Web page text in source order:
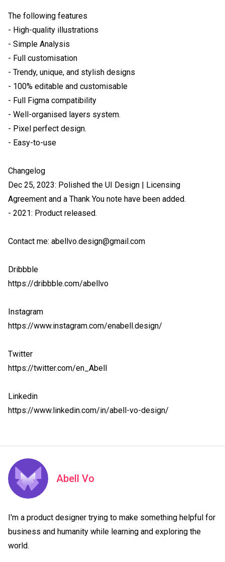
The following features
- High-quality illustrations
- Simple Analysis
- Full customisation
- Trendy, unique, and stylish designs
- 100% editable and customisable
- Full Figma compatibility
- Well-organised layers system.
- Pixel perfect design.
- Easy-to-use
Changelog
Dec 25, 2023: Polished the UI Design | Licensing
Agreement and a Thank You note have been added.
- 2021: Product released.
Contact me: abellvo.design@gmail.com
Dribbble
https://dribbble.com/abellvo
Instagram
https://www.instagram.com/enabell.design/
Twitter
https://twitter.com/en_Abell
Linkedin
https://www.linkedin.com/in/abell-vo-design/
Abell Vo
I'm a product designer trying to make something helpful for
business and humanity while learning and exploring the
world.